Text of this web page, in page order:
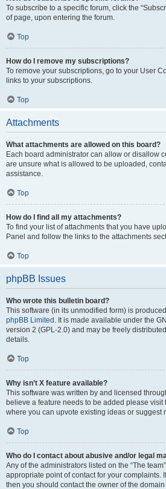
To subscribe to a specific forum, click the
of page, upon entering the forum.
Top
How do I remove my subscriptions?
To remove your subscriptions, go to your User
links to your subscriptions.
Top
Attachments
What attachments are allowed on this board?
Each board administrator can allow or disallow
are unsure what is allowed to be uploaded,
assistance.
Top
How do I find all my attachments?
To find your list of attachments that you have
Panel and follow the links to the attachments
Top
phpBB Issues
Who wrote this bulletin board?
This software (in its unmodified form) is
phpBB Limited . It is made available under the
version 2 (GPL-2.0) and may be freely
details.
Top
Why isn’t X feature available?
This software was written by and licensed
believe a feature needs to be added please visit
where you can upvote existing ideas or suggest
Top
Who do I contact about abusive and/or legal
Any of the administrators listed on the “The
appropriate point of contact for your complaints.
then you should contact the owner of the